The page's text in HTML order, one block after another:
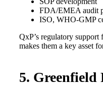
FDA/EMEA audit
ISO, WHO-GMP
QxP’s regulatory
makes them a key asset
5. Greenfield